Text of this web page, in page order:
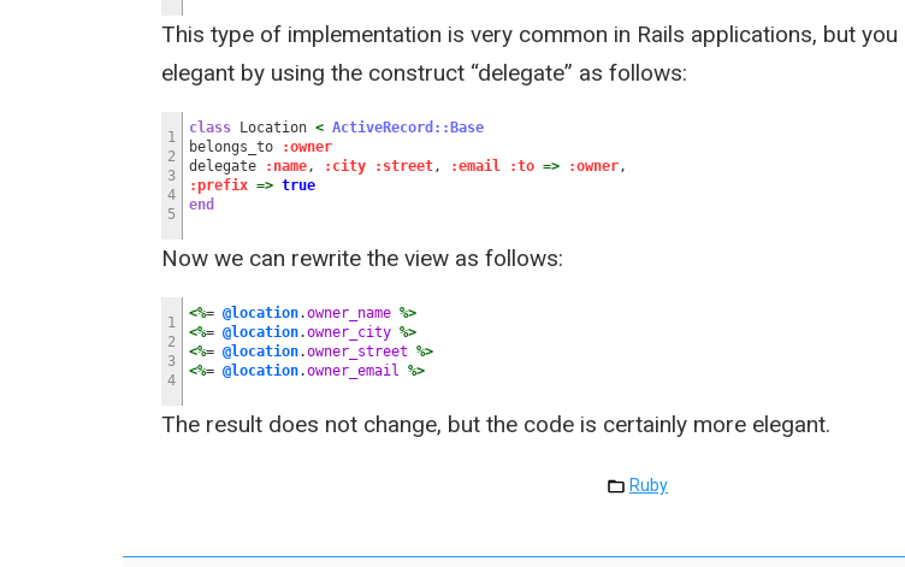
This type of implementation is very common in Rails applications, but
elegant by using the construct “delegate” as follows:
1
2
3
4
5
class Location < ActiveRecord::Base
belongs_to
:owner
delegate
:name, :city :street, :email :to => :owner,
:prefix => true
end
Now we can rewrite the view as follows:
1
2
3
4
<%= @location.owner_name %>
<%= @location.owner_city %>
<%= @location.owner_street %>
<%= @location.owner_email %>
The result does not change, but the code is certainly more elegant.
Ruby